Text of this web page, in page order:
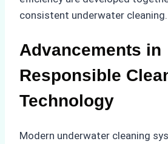
consistent underwater cleaning.
Advancements in
Responsible
Technology
Modern underwater cleaning